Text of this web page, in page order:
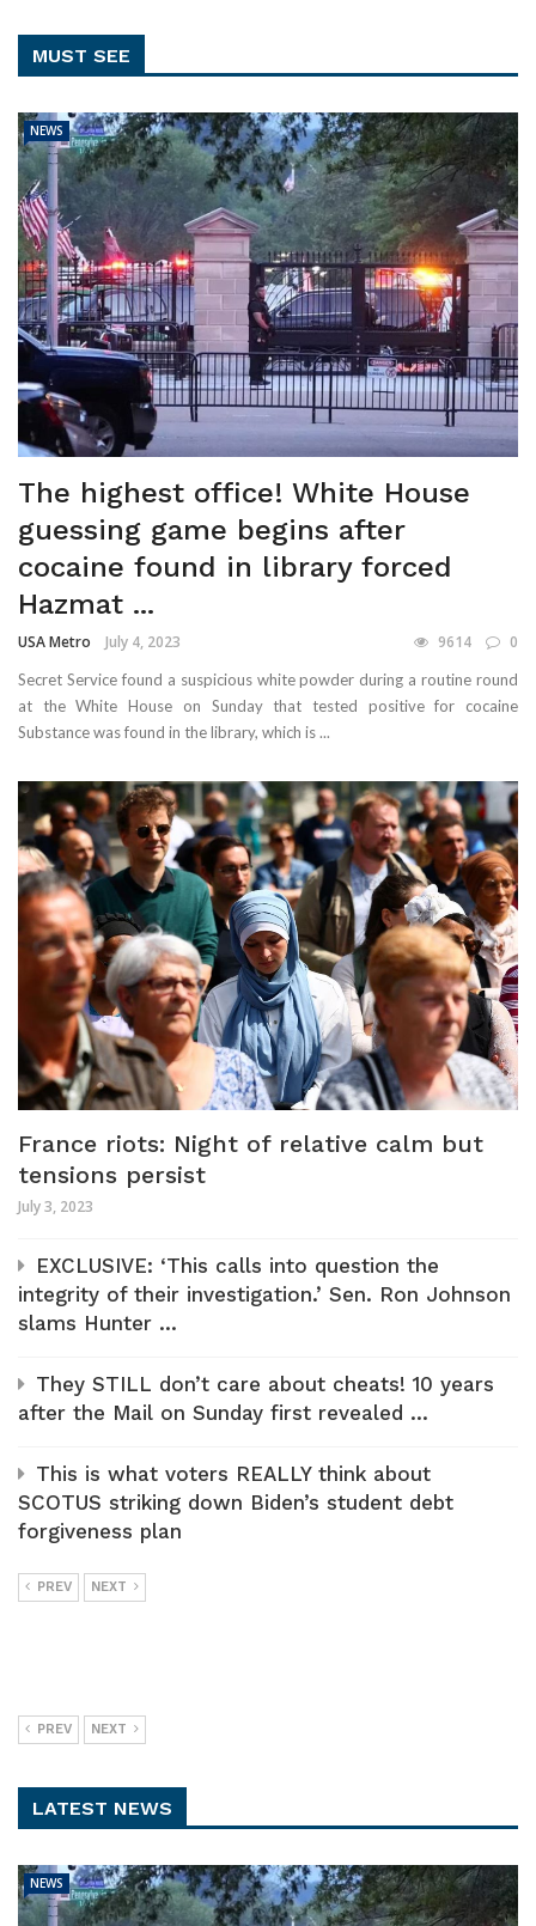
MUST SEE
NEWS
The highest office! White House
guessing game begins after
cocaine found in library forced
Hazmat ...
USA Metro July 4, 2023 9614 0
Secret Service found a suspicious white powder during a routine round
at the White House on Sunday that tested positive for cocaine
Substance was found in the library, which is ...
France riots: Night of relative calm but
tensions persist
July 3, 2023
EXCLUSIVE: ‘This calls into question the
integrity of their investigation.’ Sen. Ron Johnson
slams Hunter ...
They STILL don’t care about cheats! 10 years
after the Mail on Sunday first revealed ...
This is what voters REALLY think about
SCOTUS striking down Biden’s student debt
forgiveness plan
PREV NEXT
PREV NEXT
LATEST NEWS
NEWS